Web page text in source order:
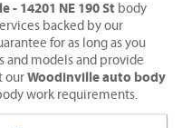
- 14201 NE 190 St body
backed by our
for as long as you
and models and provide
our Woodinville auto body
work requirements.